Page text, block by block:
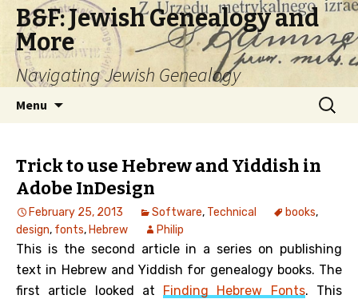
B&F: Jewish Genealogy and
More
Navigating Jewish Genealogy
Menu
Search
for:
Trick to use Hebrew and Yiddish in
Adobe InDesign
February 25, 2013 Software, Technical books,
design, fonts, Hebrew Philip
This is the second article in a series on publishing
text in Hebrew and Yiddish for genealogy books. The
first article looked at Finding Hebrew Fonts. This